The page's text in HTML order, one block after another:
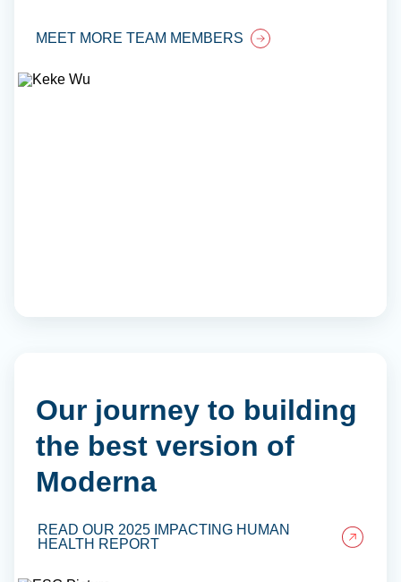
MEET MORE TEAM MEMBERS
Our journey to building
the best version of
Moderna
READ OUR 2025 IMPACTING HUMAN
HEALTH REPORT